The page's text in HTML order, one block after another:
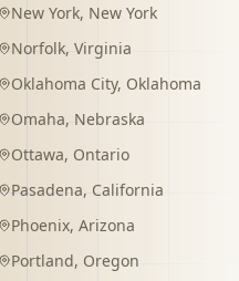
New York, New York
Norfolk, Virginia
Oklahoma City, Oklahoma
Omaha, Nebraska
Ottawa, Ontario
Pasadena, California
Phoenix, Arizona
Portland, Oregon